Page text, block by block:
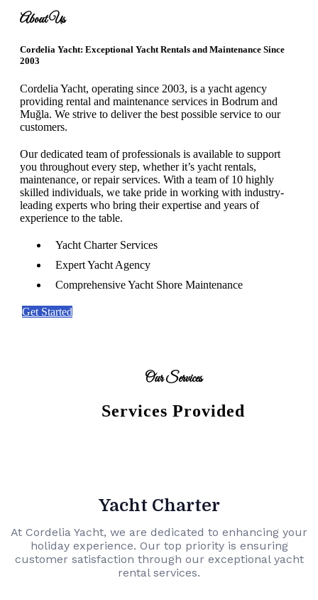
About Us
Cordelia Yacht: Exceptional Yacht Rentals and Maintenance Since
2003
Cordelia Yacht, operating since 2003, is a yacht agency
providing rental and maintenance services in Bodrum and
Muğla. We strive to deliver the best possible service to our
customers.
Our dedicated team of professionals is available to support
you throughout every step, whether it’s yacht rentals,
maintenance, or repair services. With a team of 10 highly
skilled individuals, we take pride in working with industry-
leading experts who bring their expertise and years of
experience to the table.
Yacht Charter Services
Expert Yacht Agency
Comprehensive Yacht Shore Maintenance
Get Started
Our Services
Services Provided
Yacht Charter
At Cordelia Yacht, we are dedicated to enhancing your
holiday experience. Our top priority is ensuring
customer satisfaction through our exceptional yacht
rental services.